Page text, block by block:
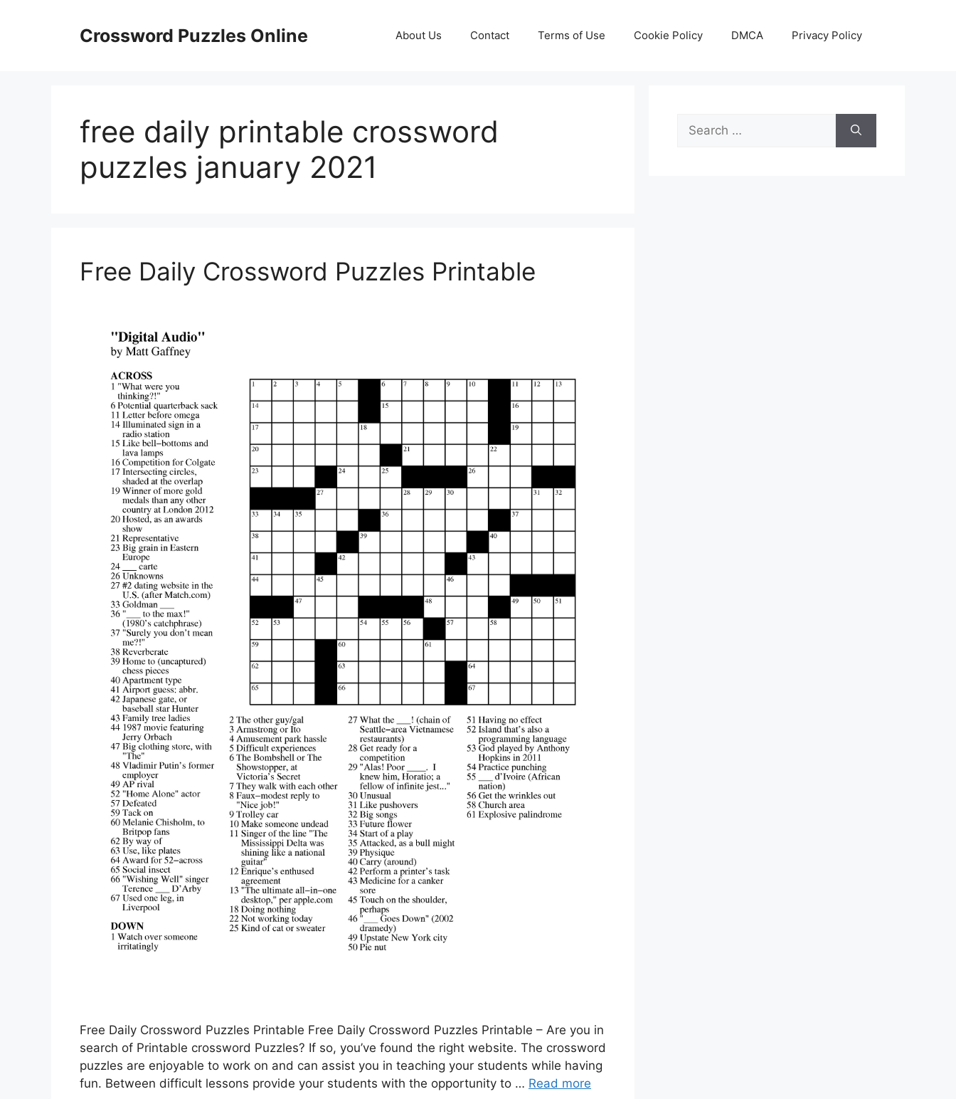
Crossword Puzzles Online About Us Contact Terms of Use Cookie Policy DMCA Privacy Policy
free daily printable crossword
puzzles january 2021
Free Daily Crossword Puzzles Printable
Free Daily Crossword Puzzles Printable Free Daily Crossword Puzzles Printable – Are you in
search of Printable crossword Puzzles? If so, you’ve found the right website. The crossword
puzzles are enjoyable to work on and can assist you in teaching your students while having
fun. Between difficult lessons provide your students with the opportunity to … Read more
Search
for: